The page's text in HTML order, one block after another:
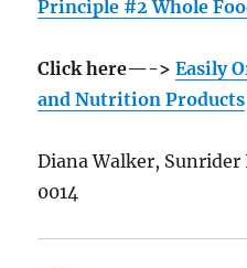
Principle #2 Whole
Click here—->Easily
and Nutrition Products
Diana Walker,
0014